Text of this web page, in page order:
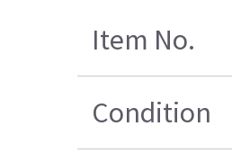
Item No.
Condition